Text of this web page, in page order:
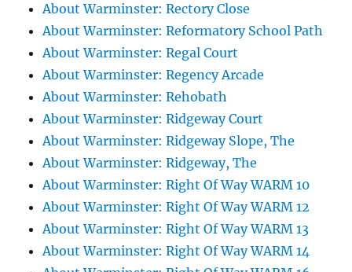
About Warminster: Rectory Close
About Warminster: Reformatory School Path
About Warminster: Regal Court
About Warminster: Regency Arcade
About Warminster: Rehobath
About Warminster: Ridgeway Court
About Warminster: Ridgeway Slope, The
About Warminster: Ridgeway, The
About Warminster: Right Of Way WARM 10
About Warminster: Right Of Way WARM 12
About Warminster: Right Of Way WARM 13
About Warminster: Right Of Way WARM 14